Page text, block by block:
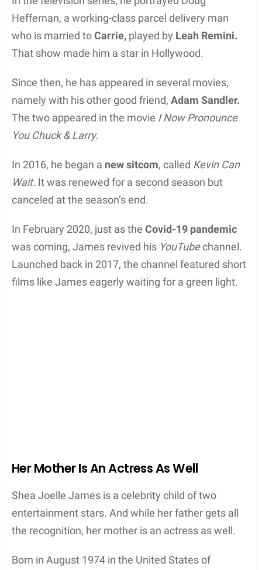
Heffernan, a working-class parcel delivery man
who is married toCarrie, played by Leah Remini.
That show made him a star in Hollywood.
Since then, he has appeared in several movies,
namely with his other good friend, Adam Sandler.
The two appeared in the movie I Now Pronounce
You Chuck & Larry.
In 2016, he began a new sitcom, called Kevin Can
Wait. It was renewed for a second season but
canceled at the season’s end.
In February 2020, just as the Covid-19 pandemic
was coming, James revived his YouTubechannel.
Launched back in 2017, the channel featured short
films like James eagerly waiting for a green light.
Her Mother Is An Actress As Well
Shea Joelle James is a celebrity child of two
entertainment stars. And while her father gets all
the recognition, her mother is an actress as well.
Born in August 1974 in the United States of